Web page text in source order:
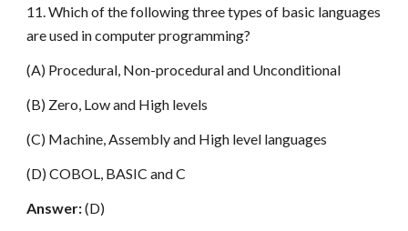
11. Which of the following three types of basic languages
are used in computer programming?
(A) Procedural, Non-procedural and Unconditional
(B) Zero, Low and High levels
(C) Machine, Assembly and High level languages
(D) COBOL, BASIC and C
Answer:(D)